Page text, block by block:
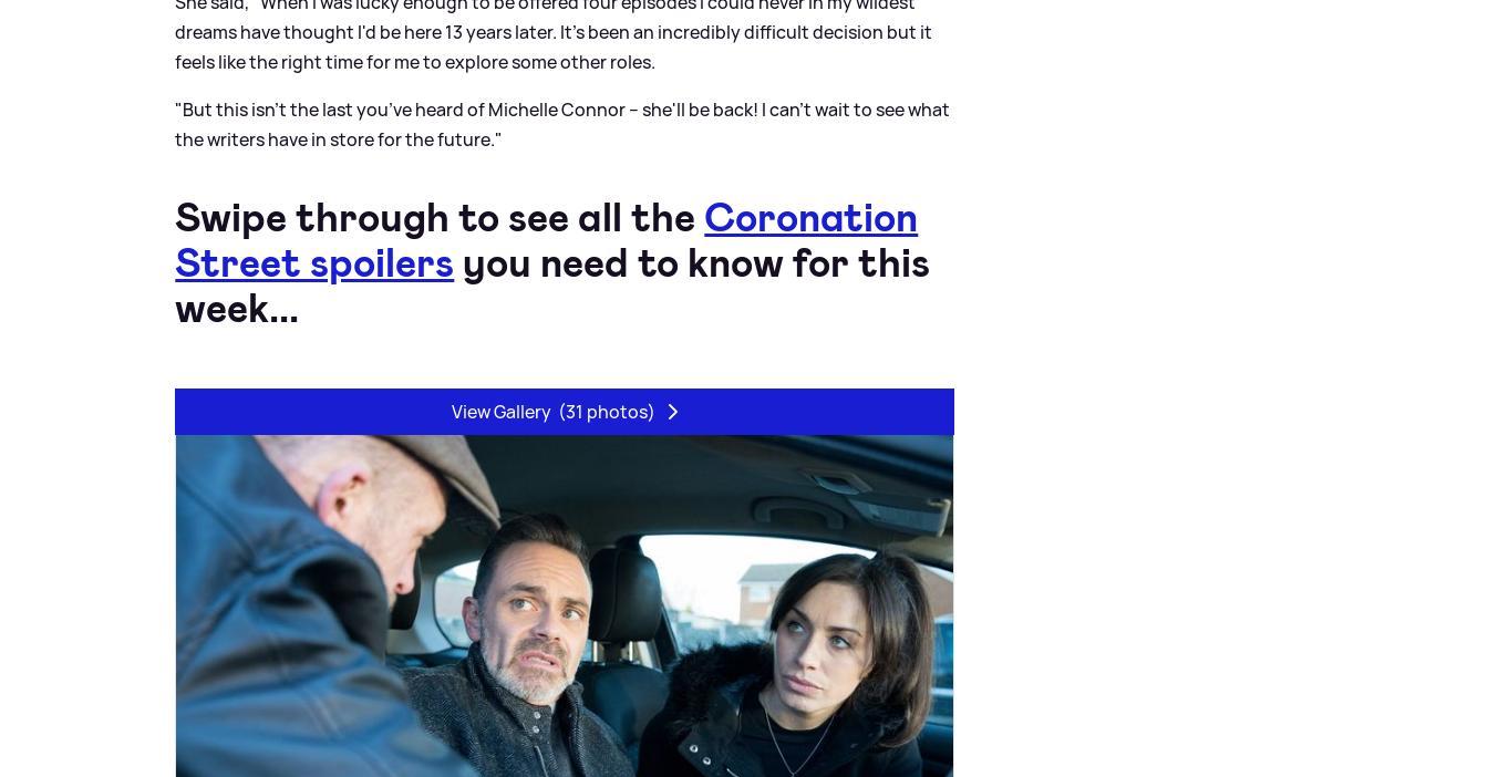
dreams have thought I'd be here 13 years later. It's been an incredibly difficult decision but it
feels like the right time for me to explore some other roles.
"But this isn't the last you’ve heard of Michelle Connor – she'll be back! I can't wait to see what
the writers have in store for the future."
Swipe through to see all the Coronation
Street spoilers you need to know for this
week...
View Gallery (31 photos)